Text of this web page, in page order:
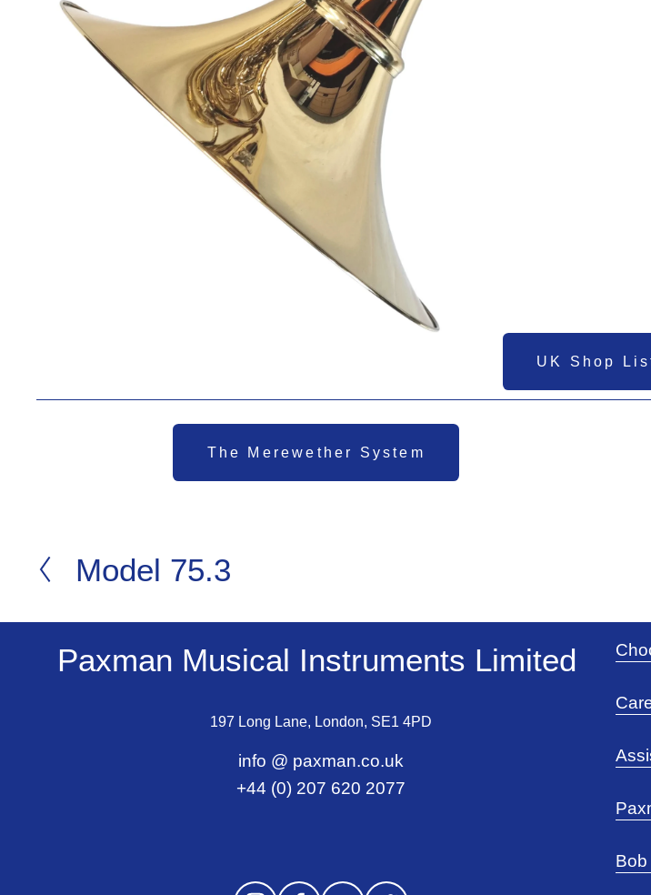
UK Shop
The Merewether System
P
e
v
Model 75.3
Paxman Musical Instruments Limited
197 Long Lane, London, SE1 4PD
info @ paxman.co.uk
+44 (0) 207 620 2077